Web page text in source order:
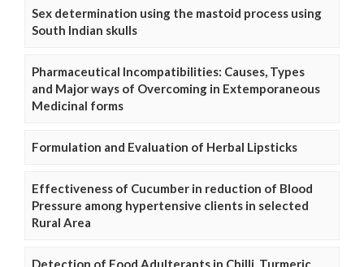
Sex determination using the mastoid process using
South Indian skulls
Pharmaceutical Incompatibilities: Causes, Types
and Major ways of Overcoming in Extemporaneous
Medicinal forms
Formulation and Evaluation of Herbal Lipsticks
Effectiveness of Cucumber in reduction of Blood
Pressure among hypertensive clients in selected
Rural Area
Detection of Food Adulterants in Chilli, Turmeric